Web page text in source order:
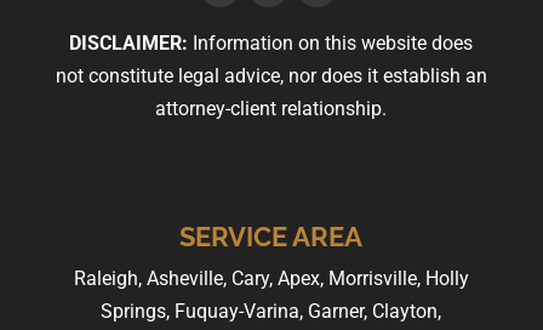
DISCLAIMER: Information on this website does
not constitute legal advice, nor does it establish an
attorney-client relationship.
SERVICE AREA
Raleigh, Asheville, Cary, Apex, Morrisville, Holly
Springs, Fuquay-Varina, Garner, Clayton,